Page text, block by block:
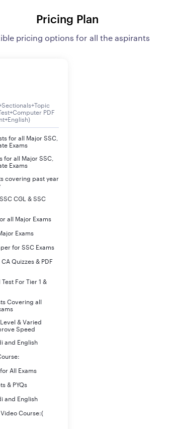
Secretary (अपर निजी सचिव)
Hindi Shorthand & Typewriting and
151100/- Matrix Level- 8
shortly. We will update all the
Pricing Plan
pricing options for all the aspirants
PDF
for all Major SSC,
Exams
for all Major SSC,
Exams
covering past year
CGL & SSC
all Major Exams
Exams
for SSC Exams
Quizzes & PDF
For Tier 1 &
Covering all
& Varied
Speed
and English
All Exams
& PYQs
and English
Course:(